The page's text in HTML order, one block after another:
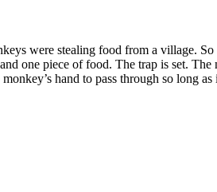
were stealing food from a village.
one piece of food. The trap is set.
hand to pass through so long as